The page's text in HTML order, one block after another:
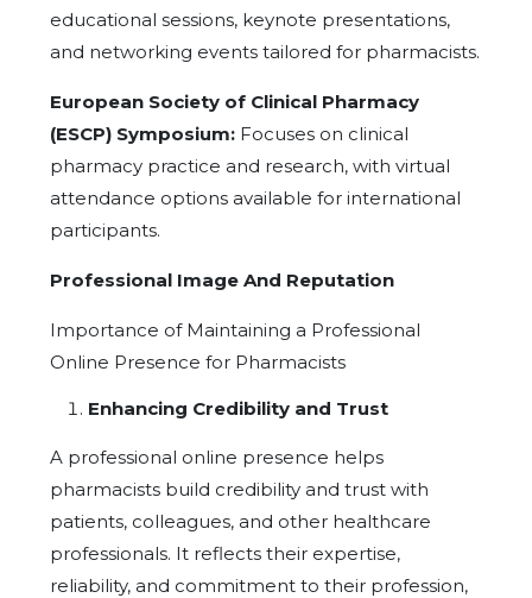
educational sessions, keynote presentations,
and networking events tailored for pharmacists.
European Society of Clinical Pharmacy
(ESCP) Symposium: Focuses on clinical
pharmacy practice and research, with virtual
attendance options available for international
participants.
Professional Image And Reputation
Importance of Maintaining a Professional
Online Presence for Pharmacists
Enhancing Credibility and Trust
A professional online presence helps
pharmacists build credibility and trust with
patients, colleagues, and other healthcare
professionals. It reflects their expertise,
reliability, and commitment to their profession,